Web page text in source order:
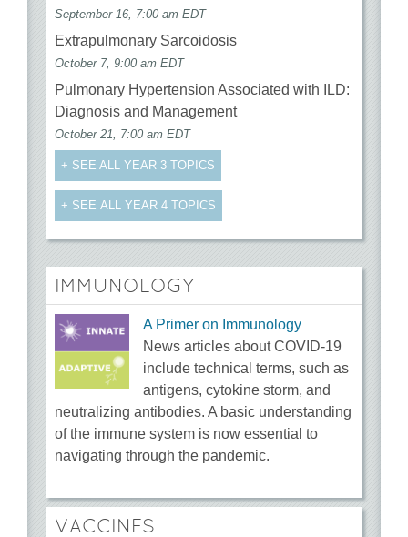
September 16, 7:00 am EDT
Extrapulmonary Sarcoidosis
October 7, 9:00 am EDT
Pulmonary Hypertension Associated with ILD:
Diagnosis and Management
October 21, 7:00 am EDT
+ SEE ALL YEAR 3 TOPICS
+ SEE ALL YEAR 4 TOPICS
IMMUNOLOGY
A Primer on Immunology
News articles about COVID-19
include technical terms, such as
antigens, cytokine storm, and
neutralizing antibodies. A basic understanding
of the immune system is now essential to
navigating through the pandemic.
VACCINES